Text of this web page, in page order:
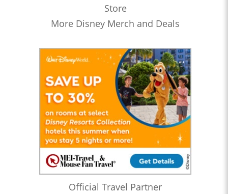
Store
More Disney Merch and Deals
Official Travel Partner